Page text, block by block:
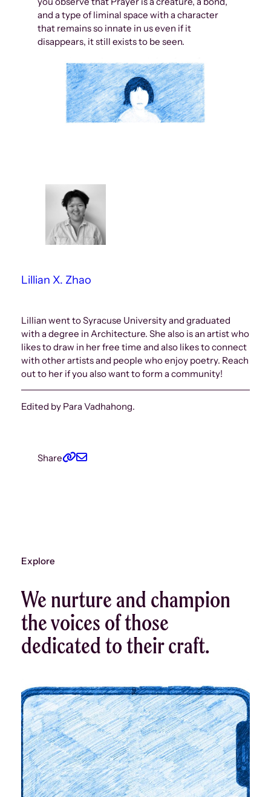
and a type of liminal space with a character
that remains so innate in us even if it
disappears, it still exists to be seen.
Lillian X. Zhao
Lillian went to Syracuse University and graduated
with a degree in Architecture. She also is an artist who
likes to draw in her free time and also likes to connect
with other artists and people who enjoy poetry. Reach
out to her if you also want to form a community!
Edited by Para Vadhahong.
Share
Explore
We nurture and champion
the voices of those
dedicated to their craft.